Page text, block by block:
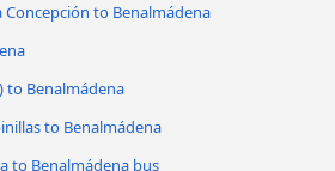
Concepción to Benalmádena
to Benalmádena
to Benalmádena
to Benalmádena bus